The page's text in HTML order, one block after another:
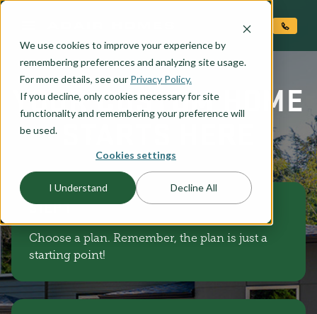
We use cookies to improve your experience by
remembering preferences and analyzing site usage.
For more details, see our Privacy Policy.
If you decline, only cookies necessary for site
functionality and remembering your preference will
be used.
Cookies settings
I Understand Decline All
YOUR CUSTOM HOME
STEP 1
Choose a plan. Remember, the plan is just a
starting point!